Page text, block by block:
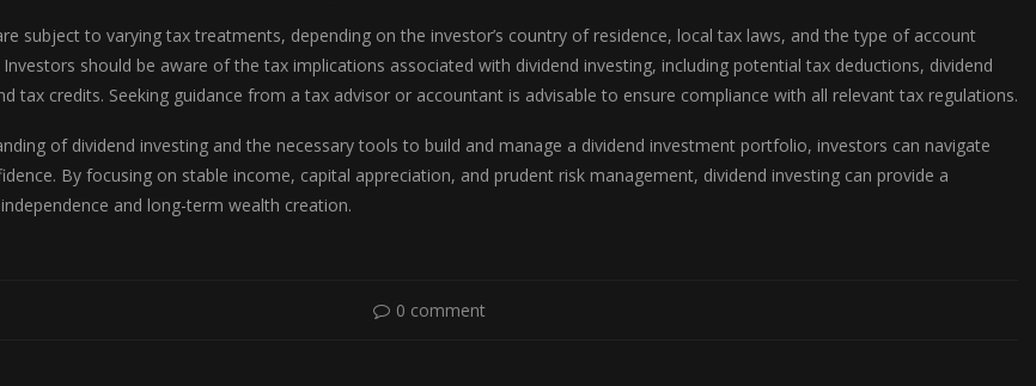
subject to varying tax treatments, depending on the investor’s country of residence, local tax laws, and the type of account
should be aware of the tax implications associated with dividend investing, including potential tax deductions, dividend
tax credits. Seeking guidance from a tax advisor or accountant is advisable to ensure compliance with all relevant tax regulations.
of dividend investing and the necessary tools to build and manage a dividend investment portfolio, investors can navigate
By focusing on stable income, capital appreciation, and prudent risk management, dividend investing can provide a
and long-term wealth creation.
0 comment